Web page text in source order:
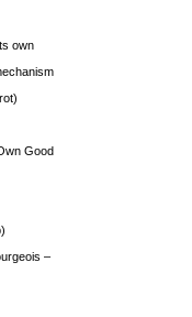
own
Good
–